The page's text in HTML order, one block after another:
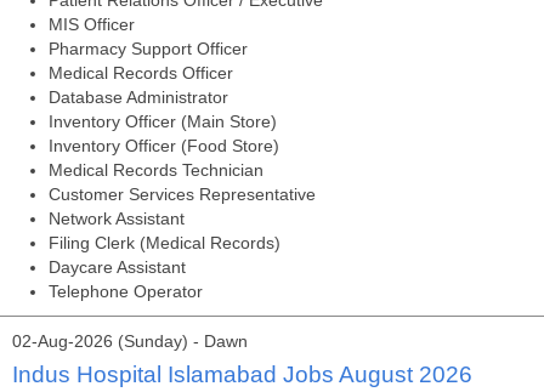
MIS Officer
Pharmacy Support Officer
Medical Records Officer
Database Administrator
Inventory Officer (Main Store)
Inventory Officer (Food Store)
Medical Records Technician
Customer Services Representative
Network Assistant
Filing Clerk (Medical Records)
Daycare Assistant
Telephone Operator
02-Aug-2026 (Sunday) - Dawn
Indus Hospital Islamabad Jobs August 2026